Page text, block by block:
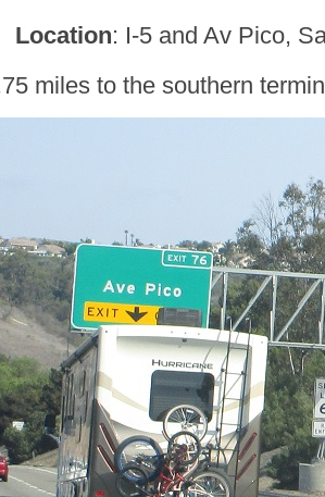
Location: I-5 and Av Pico,
miles to the southern